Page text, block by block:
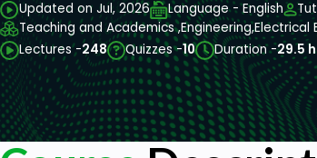
Updated on Jul, 2026 Language - English
Teaching and Academics ,Engineering,Electrical
Lectures -248 Quizzes -10 Duration -29.5